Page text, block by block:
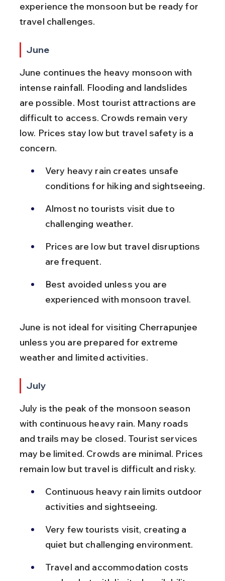
experience the monsoon but be ready for
travel challenges.
June
June continues the heavy monsoon with
intense rainfall. Flooding and landslides
are possible. Most tourist attractions are
difficult to access. Crowds remain very
low. Prices stay low but travel safety is a
concern.
Very heavy rain creates unsafe
conditions for hiking and sightseeing.
Almost no tourists visit due to
challenging weather.
Prices are low but travel disruptions
are frequent.
Best avoided unless you are
experienced with monsoon travel.
June is not ideal for visiting Cherrapunjee
unless you are prepared for extreme
weather and limited activities.
July
July is the peak of the monsoon season
with continuous heavy rain. Many roads
and trails may be closed. Tourist services
may be limited. Crowds are minimal. Prices
remain low but travel is difficult and risky.
Continuous heavy rain limits outdoor
activities and sightseeing.
Very few tourists visit, creating a
quiet but challenging environment.
Travel and accommodation costs